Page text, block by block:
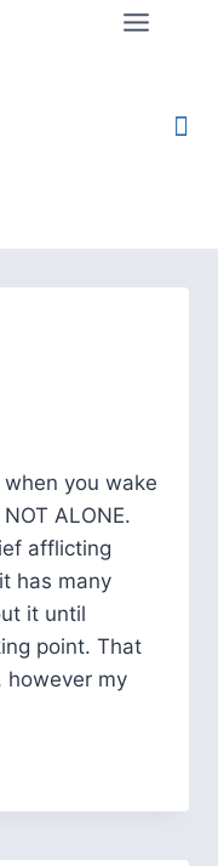
you wake
ALONE.
afflicting
has many
it until
point. That
however my